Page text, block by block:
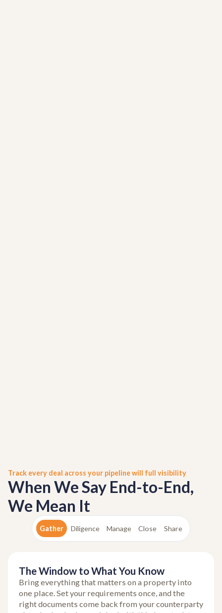
Track every deal across your pipeline will full visibility
When We Say End-to-End,
We Mean It
Gather Diligence Manage Close Share
The Window to What You Know
Bring everything that matters on a property into
one place. Set your requirements once, and the
right documents come back from your counterparty